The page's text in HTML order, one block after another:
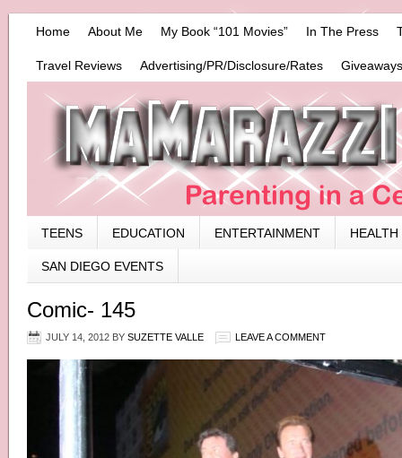
Home About Me My Book “101 Movies” In The Press
Travel Reviews Advertising/PR/Disclosure/Rates
TEENS EDUCATION ENTERTAINMENT HEALTH
SAN DIEGO EVENTS
Comic- 145
JULY 14, 2012 BY SUZETTE VALLE LEAVE A COMMENT